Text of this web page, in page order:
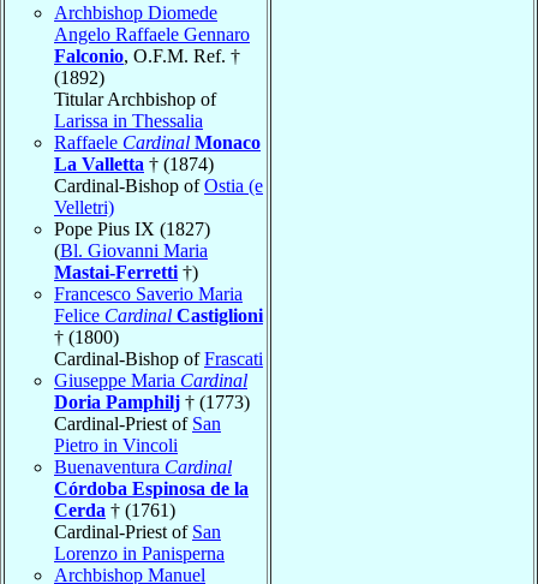
Archbishop Diomede
Angelo Raffaele Gennaro
Falconio, O.F.M. Ref. †
(1892)
Titular Archbishop of
Larissa in Thessalia
Raffaele Cardinal Monaco
La Valletta † (1874)
Cardinal-Bishop ofOstia (e
Velletri)
Pope Pius IX (1827)
(Bl. Giovanni Maria
Mastai-Ferretti †)
Francesco Saverio Maria
Felice Cardinal Castiglioni
† (1800)
Cardinal-Bishop ofFrascati
Giuseppe Maria Cardinal
Doria Pamphilj † (1773)
Cardinal-Priest of San
Pietro in Vincoli
Buenaventura Cardinal
Córdoba Espinosa de la
Cerda † (1761)
Cardinal-Priest of San
Lorenzo in Panisperna
Archbishop Manuel